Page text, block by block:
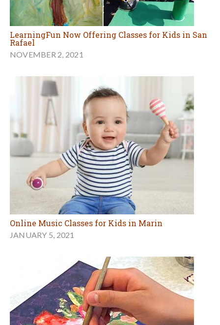
LearningFun Now Offering Classes for Kids in San
Rafael
NOVEMBER 2, 2021
Online Music Classes for Kids in Marin
JANUARY 5, 2021